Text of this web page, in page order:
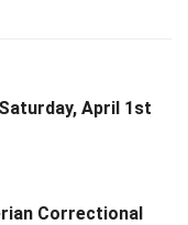
April 1st
Correctional